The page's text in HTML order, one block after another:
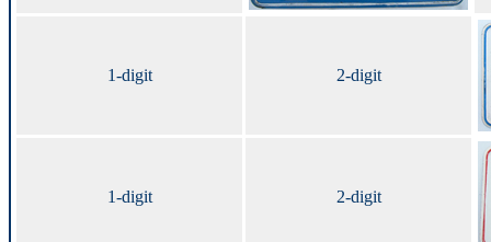
1-digit 2-digit
1-digit 2-digit